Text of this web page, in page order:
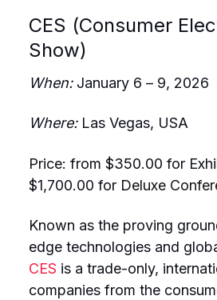
CES (Consumer
Show)
When:January 6 – 9, 2026
Where:Las Vegas, USA
Price: from $350.00 for
$1,700.00 for Deluxe
Known as the proving
edge technologies and
CES is a trade-only,
companies from the